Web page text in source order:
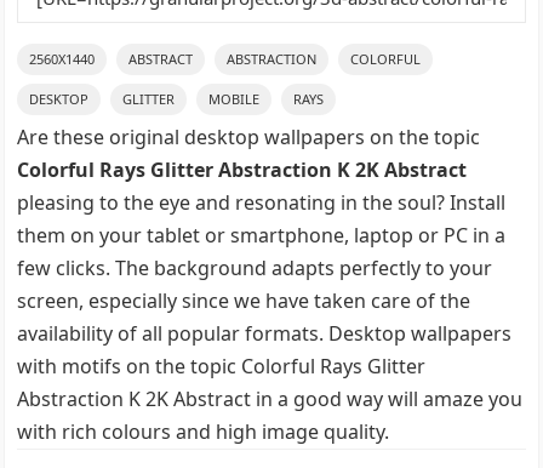
2560X1440 ABSTRACT ABSTRACTION COLORFUL
DESKTOP GLITTER MOBILE RAYS
Are these original desktop wallpapers on the topic
Colorful Rays Glitter Abstraction K 2K Abstract
pleasing to the eye and resonating in the soul? Install
them on your tablet or smartphone, laptop or PC in a
few clicks. The background adapts perfectly to your
screen, especially since we have taken care of the
availability of all popular formats. Desktop wallpapers
with motifs on the topic Colorful Rays Glitter
Abstraction K 2K Abstract in a good way will amaze you
with rich colours and high image quality.